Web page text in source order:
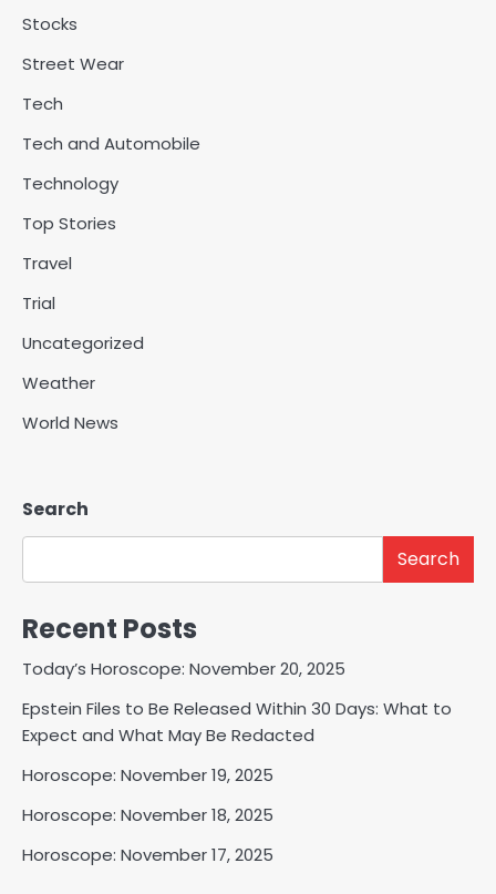
Stocks
Street Wear
Tech
Tech and Automobile
Technology
Top Stories
Travel
Trial
Uncategorized
Weather
World News
Search
Search
Recent Posts
Today’s Horoscope: November 20, 2025
Epstein Files to Be Released Within 30 Days: What to
Expect and What May Be Redacted
Horoscope: November 19, 2025
Horoscope: November 18, 2025
Horoscope: November 17, 2025